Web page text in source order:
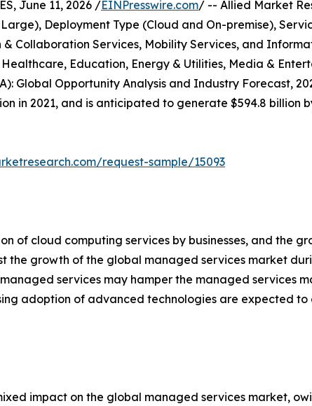
June 11, 2026 /EINPresswire.com/ -- Allied Market
Deployment Type (Cloud and On-premise),
Collaboration Services, Mobility Services, and
Education, Energy & Utilities, Media &
Global Opportunity Analysis and Industry Forecast,
in 2021, and is anticipated to generate $594.8 billion
request-sample/15093
of cloud computing services by businesses, and the
the growth of the global managed services market
services may hamper the managed services
adoption of advanced technologies are expected
impact on the global managed services market,